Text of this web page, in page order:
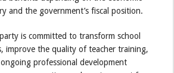
and the government’s fiscal position.
is committed to transform school
improve the quality of teacher training,
professional development